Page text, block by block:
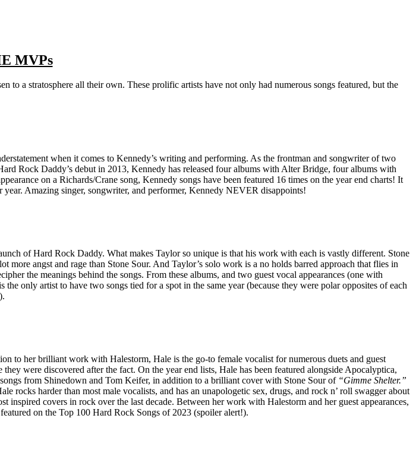
MVPs
to a stratosphere all their own. These prolific artists have not only had numerous songs featured, but the
when it comes to Kennedy’s writing and performing. As the frontman and songwriter of two
Rock Daddy’s debut in 2013, Kennedy has released four albums with Alter Bridge, four albums with
on a Richards/Crane song, Kennedy songs have been featured 16 times on the year end charts! It
Amazing singer, songwriter, and performer, Kennedy NEVER disappoints!
of Hard Rock Daddy. What makes Taylor so unique is that his work with each is vastly different. Stone
angst and rage than Stone Sour. And Taylor’s solo work is a no holds barred approach that flies in
the meanings behind the songs. From these albums, and two guest vocal appearances (one with
only artist to have two songs tied for a spot in the same year (because they were polar opposites of each
to her brilliant work with Halestorm, Hale is the go-to female vocalist for numerous duets and guest
were discovered after the fact. On the year end lists, Hale has been featured alongside Apocalyptica,
from Shinedown and Tom Keifer, in addition to a brilliant cover with Stone Sour of “Gimme Shelter.”
harder than most male vocalists, and has an unapologetic sex, drugs, and rock n’ roll swagger about
covers in rock over the last decade. Between her work with Halestorm and her guest appearances,
on the Top 100 Hard Rock Songs of 2023 (spoiler alert!).